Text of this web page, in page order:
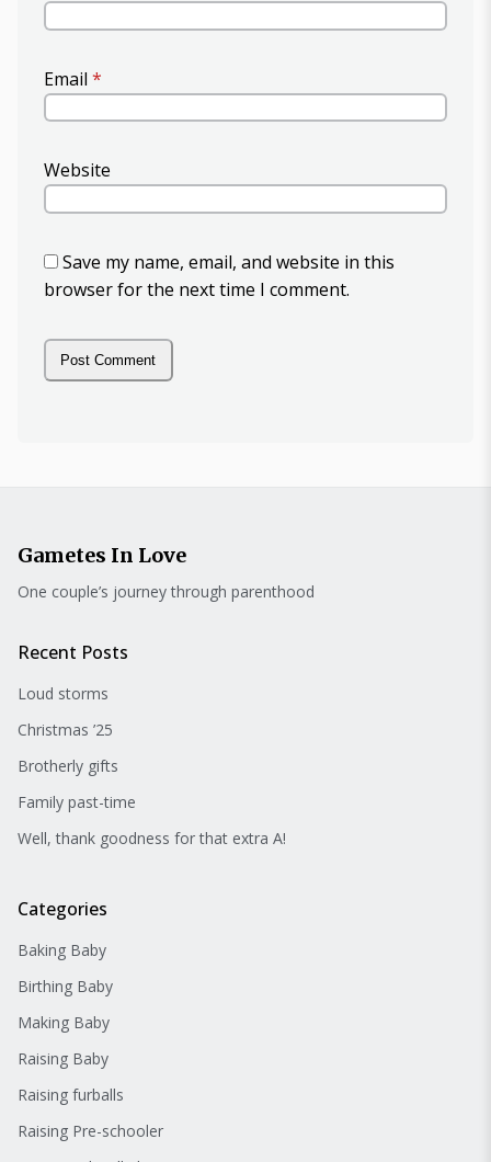
Email *
Website
Save my name, email, and website in this
browser for the next time I comment.
Gametes In Love
One couple’s journey through parenthood
Recent Posts
Loud storms
Christmas ’25
Brotherly gifts
Family past-time
Well, thank goodness for that extra A!
Categories
Baking Baby
Birthing Baby
Making Baby
Raising Baby
Raising furballs
Raising Pre-schooler